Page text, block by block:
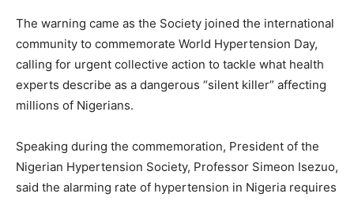
The warning came as the Society joined the international
community to commemorate World Hypertension Day,
calling for urgent collective action to tackle what health
experts describe as a dangerous “silent killer” affecting
millions of Nigerians.
Speaking during the commemoration, President of the
Nigerian Hypertension Society, Professor Simeon Isezuo,
said the alarming rate of hypertension in Nigeria requires